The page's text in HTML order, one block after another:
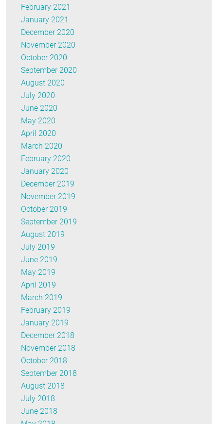
February 2021
January 2021
December 2020
November 2020
October 2020
September 2020
August 2020
July 2020
June 2020
May 2020
April 2020
March 2020
February 2020
January 2020
December 2019
November 2019
October 2019
September 2019
August 2019
July 2019
June 2019
May 2019
April 2019
March 2019
February 2019
January 2019
December 2018
November 2018
October 2018
September 2018
August 2018
July 2018
June 2018